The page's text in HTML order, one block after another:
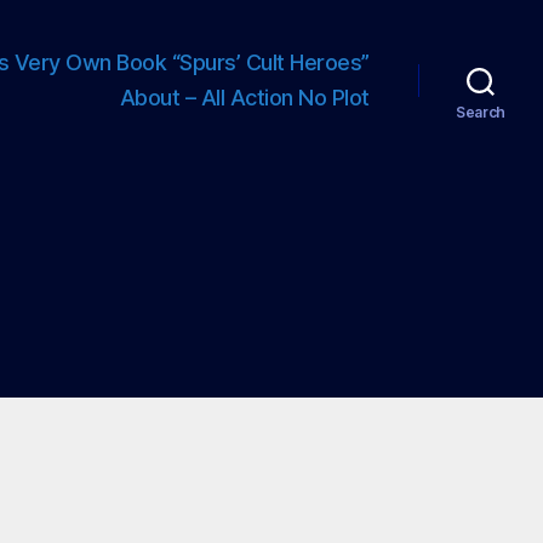
Very Own Book “Spurs’ Cult Heroes”
About – All Action No Plot
Search